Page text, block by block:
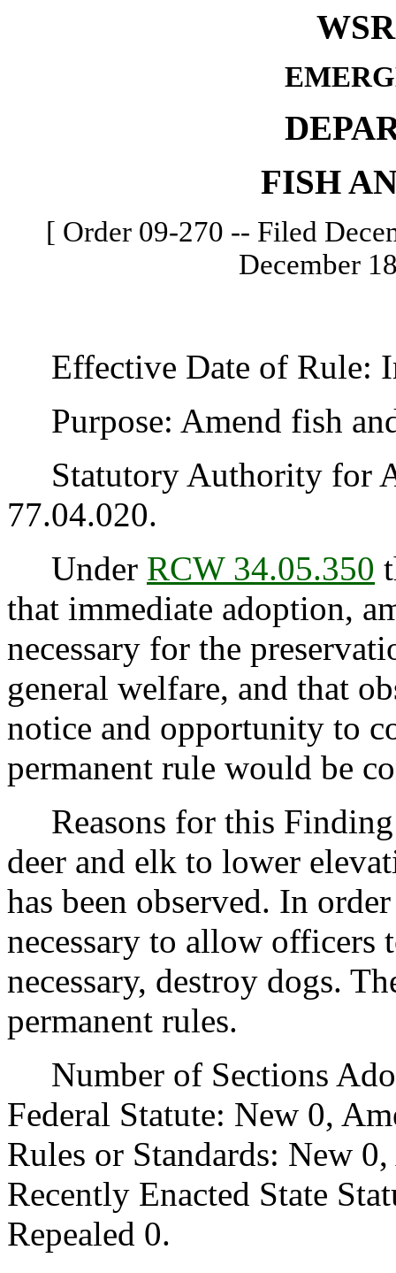
FISH
[ Order 09-270 -- Filed
December
Effective Date of Rule:
Purpose: Amend fish
Statutory Authority for
77.04.020.
Under RCW 34.05.350
that immediate adoption,
necessary for the
general welfare, and that
notice and opportunity to
permanent rule would be
Reasons for this
deer and elk to lower
has been observed. In
necessary to allow officers
necessary, destroy dogs.
permanent rules.
Number of Sections
Federal Statute: New 0,
Rules or Standards: New
Recently Enacted State
Repealed 0.